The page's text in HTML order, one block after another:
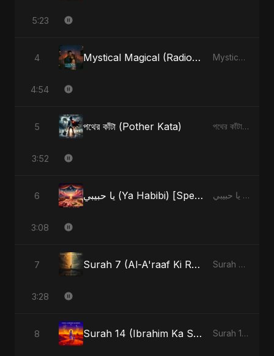
5:23
4 Mystical Magical (Radio Edit) Mystical Magical - Single
4:54
5 পথের কাঁটা (Pother Kata) পথের কাঁটা (Pother Kata) - Single
3:52
6 يا حبيبي (Ya Habibi) [Special Version] يا حبيبي (Ya Habibi) - EP
3:08
7 Surah 7 (Al-A'raaf Ki Raah) (feat. Fahmida Akter Ritu) [Radio Edit] Surah 7 (Al-A'raaf Ki Raah) [feat. Fahmida Akter Ritu] - Single
3:28
8 Surah 14 (Ibrahim Ka Safar) (feat. Fahmida Akter Ritu) Surah 14 (Ibrahim Ka Safar) (feat. Fahmida Akter Ritu) - Single